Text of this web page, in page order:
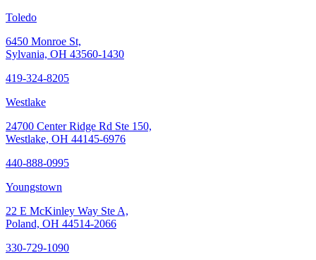
Toledo
6450 Monroe St,
Sylvania, OH 43560-1430
419-324-8205
Westlake
24700 Center Ridge Rd Ste 150,
Westlake, OH 44145-6976
440-888-0995
Youngstown
22 E McKinley Way Ste A,
Poland, OH 44514-2066
330-729-1090